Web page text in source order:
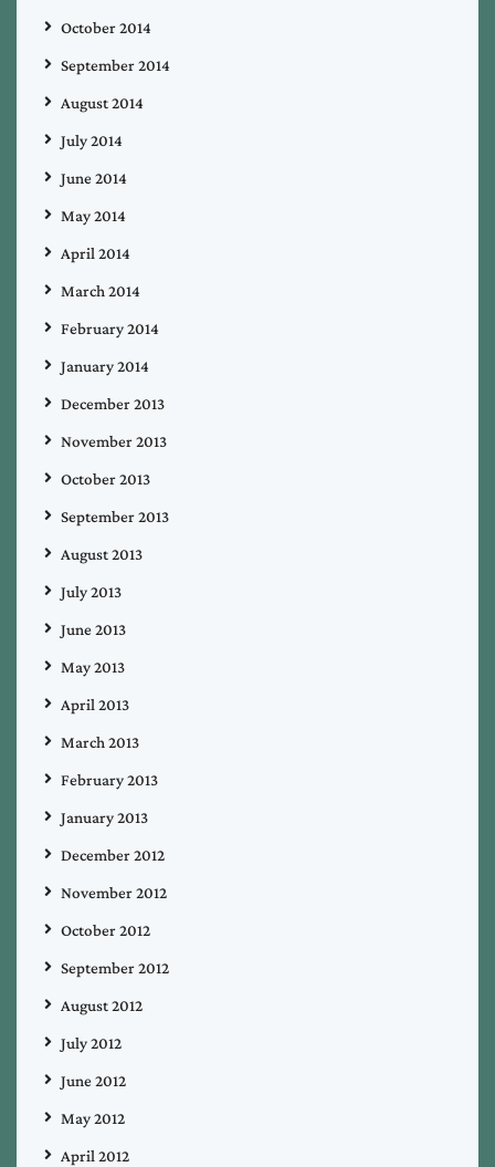
October 2014
September 2014
August 2014
July 2014
June 2014
May 2014
April 2014
March 2014
February 2014
January 2014
December 2013
November 2013
October 2013
September 2013
August 2013
July 2013
June 2013
May 2013
April 2013
March 2013
February 2013
January 2013
December 2012
November 2012
October 2012
September 2012
August 2012
July 2012
June 2012
May 2012
April 2012